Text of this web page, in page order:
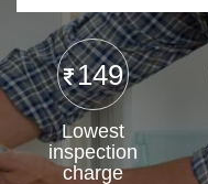
149
Lowest
inspection
charge